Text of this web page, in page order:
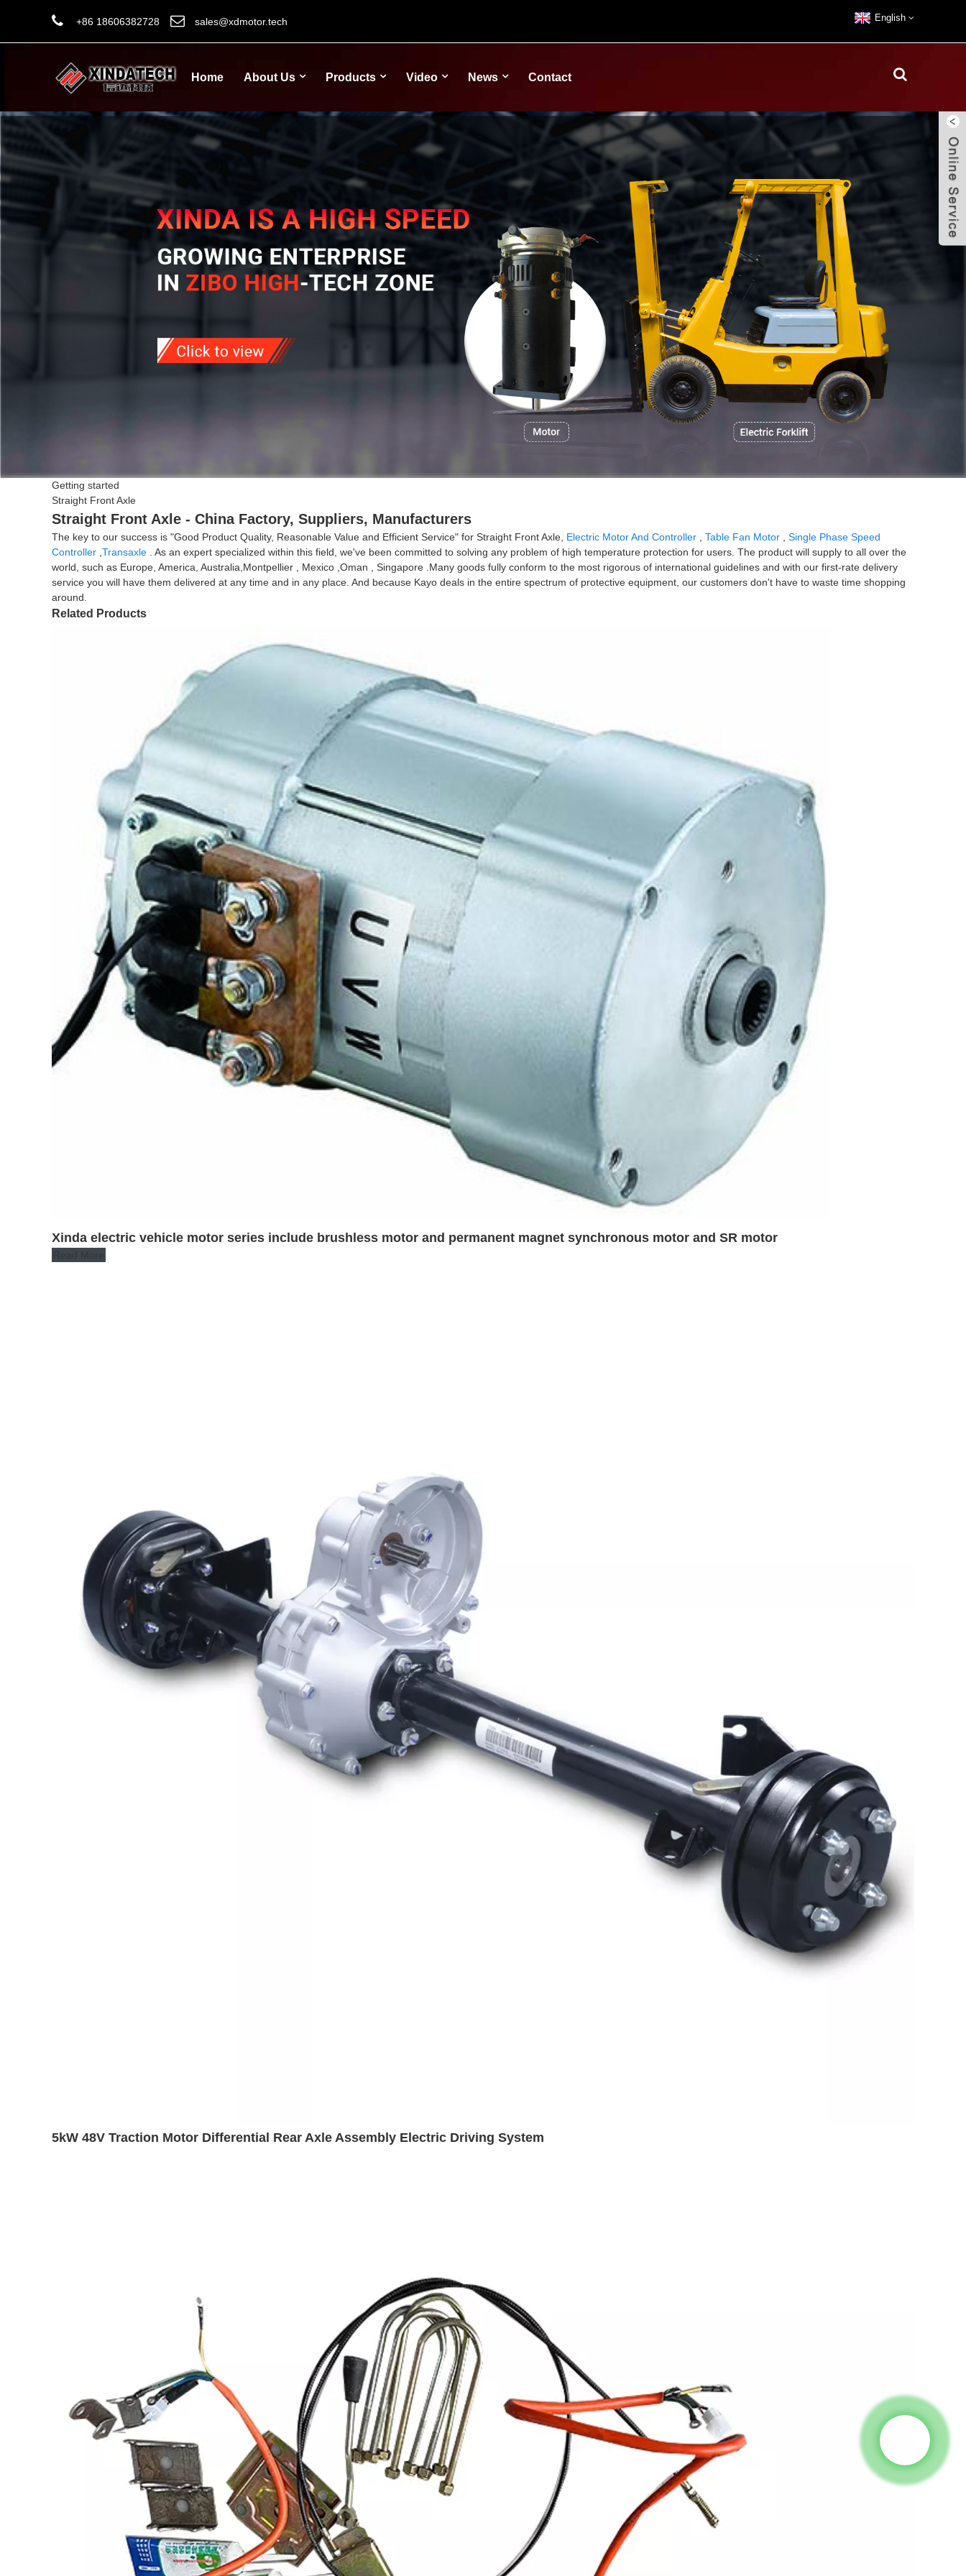
+86 18606382728 sales@xdmotor.tech English
Home About Us Products Video News Contact
Getting started
Straight Front Axle
Straight Front Axle - China Factory, Suppliers, Manufacturers
The key to our success is "Good Product Quality, Reasonable Value and Efficient Service" for Straight Front Axle, Electric Motor And Controller Table Fan Motor
Single Phase Speed
Controller Transaxle . As an expert specialized within this field, we've been committed to solving any problem of high temperature protection for users. The product will supply to all over the
world, such as Europe, America, Australia,Montpellier , Mexico ,Oman , Singapore .Many goods fully conform to the most rigorous of international guidelines and with our first-rate delivery
service you will have them delivered at any time and in any place. And because Kayo deals in the entire spectrum of protective equipment, our customers don't have to waste time shopping
around.
Related Products
Xinda electric vehicle motor series include brushless motor and permanent magnet synchronous motor and SR motor
Read More
5kW 48V Traction Motor Differential Rear Axle Assembly Electric Driving System